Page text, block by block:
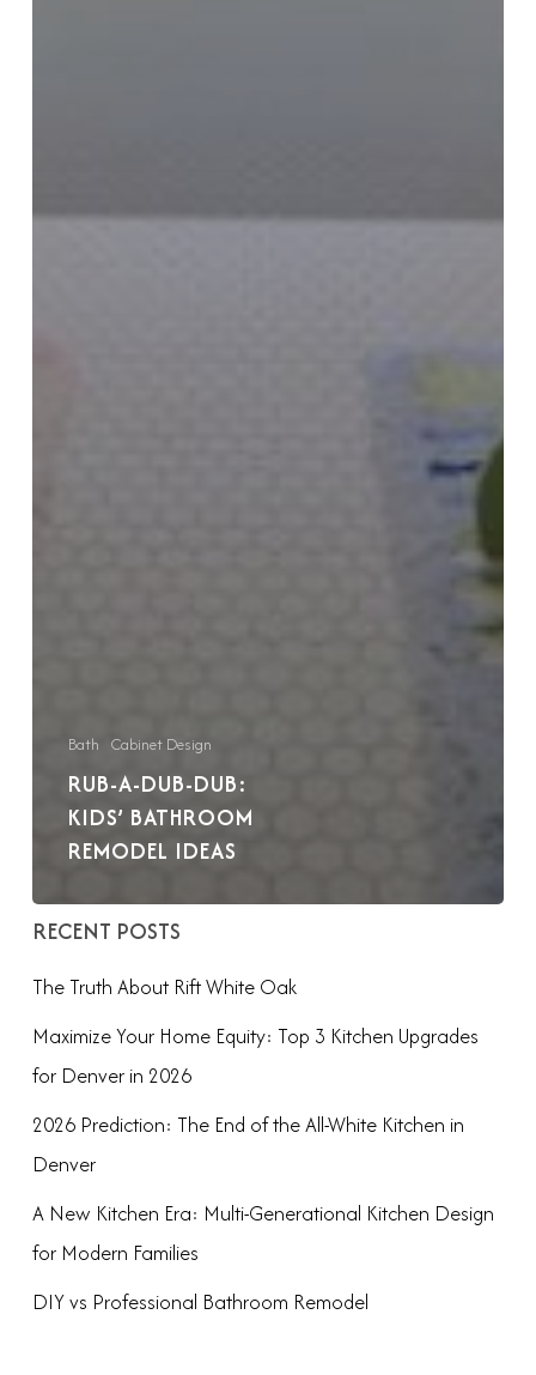
Bath Cabinet Design
RUB-A-DUB-DUB:
KIDS’ BATHROOM
REMODEL IDEAS
RECENT POSTS
The Truth About Rift White Oak
Maximize Your Home Equity: Top 3 Kitchen Upgrades
for Denver in 2026
2026 Prediction: The End of the All-White Kitchen in
Denver
A New Kitchen Era: Multi-Generational Kitchen Design
for Modern Families
DIY vs Professional Bathroom Remodel